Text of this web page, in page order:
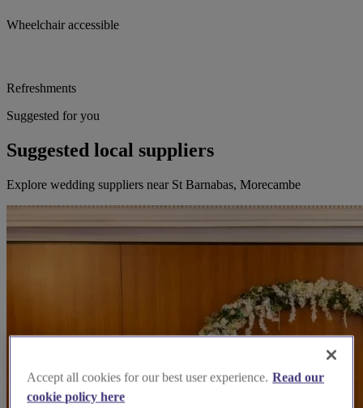
Wheelchair accessible
Refreshments
Suggested for you
Suggested local suppliers
Explore wedding suppliers near St Barnabas, Morecambe
Accept all cookies for our best user experience. Read our
cookie policy here